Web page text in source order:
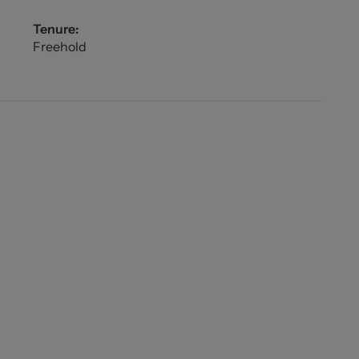
Tenure:
Freehold